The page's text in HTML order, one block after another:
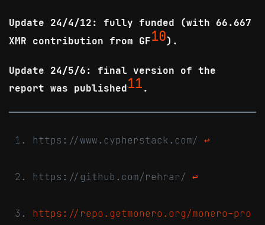
Update 24/4/12: fully funded (with 66.667
XMR contribution from GF10).
Update 24/5/6: final version of the
report was published11 .
https://www.cypherstack.com/ ↩
https://github.com/rehrar/ ↩
https://repo.getmonero.org/monero-pro